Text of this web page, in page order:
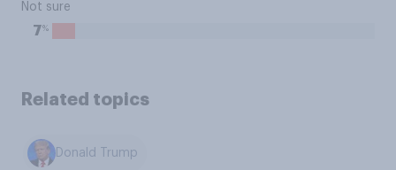
Not sure
7%
Related topics
Donald Trump